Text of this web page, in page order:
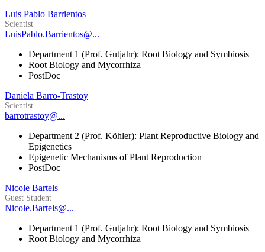
Luis Pablo Barrientos
Scientist
LuisPablo.Barrientos@...
Department 1 (Prof. Gutjahr): Root Biology and Symbiosis
Root Biology and Mycorrhiza
PostDoc
Daniela Barro-Trastoy
Scientist
barrotrastoy@...
Department 2 (Prof. Köhler): Plant Reproductive Biology and
Epigenetics
Epigenetic Mechanisms of Plant Reproduction
PostDoc
Nicole Bartels
Guest Student
Nicole.Bartels@...
Department 1 (Prof. Gutjahr): Root Biology and Symbiosis
Root Biology and Mycorrhiza